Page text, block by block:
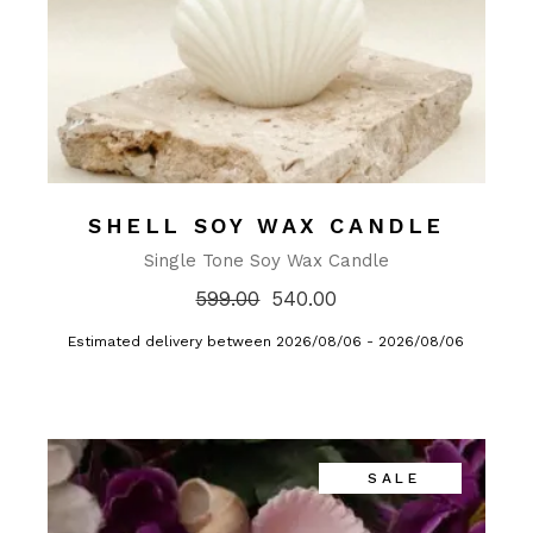
SHELL SOY WAX CANDLE
Single Tone Soy Wax Candle
599.00 540.00
Estimated delivery between 2026/08/06 - 2026/08/06
SALE